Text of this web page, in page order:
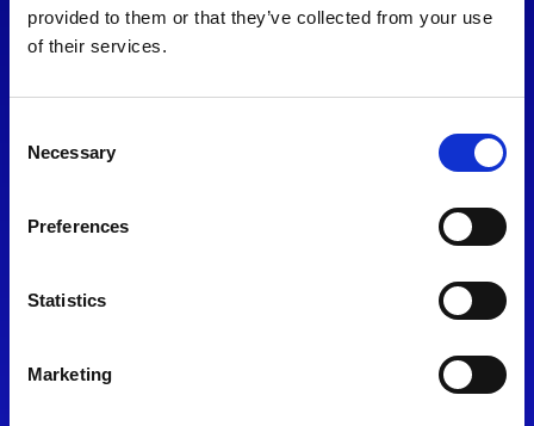
provided to them or that they’ve collected from your use
of their services.
Selection
Necessary
Preferences
Statistics
Marketing
OX27 8FY